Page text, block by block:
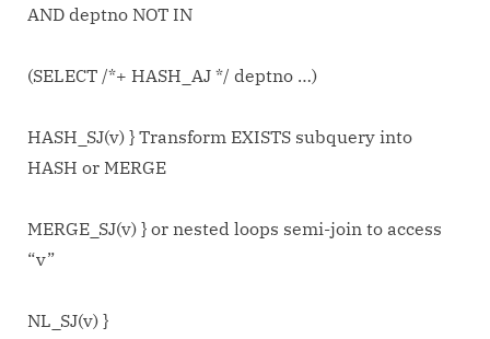
AND deptno NOT IN
(SELECT /*+ HASH_AJ */ deptno …)
HASH_SJ(v) } Transform EXISTS subquery into
HASH or MERGE
MERGE_SJ(v) } or nested loops semi-join to access
“v”
NL_SJ(v) }